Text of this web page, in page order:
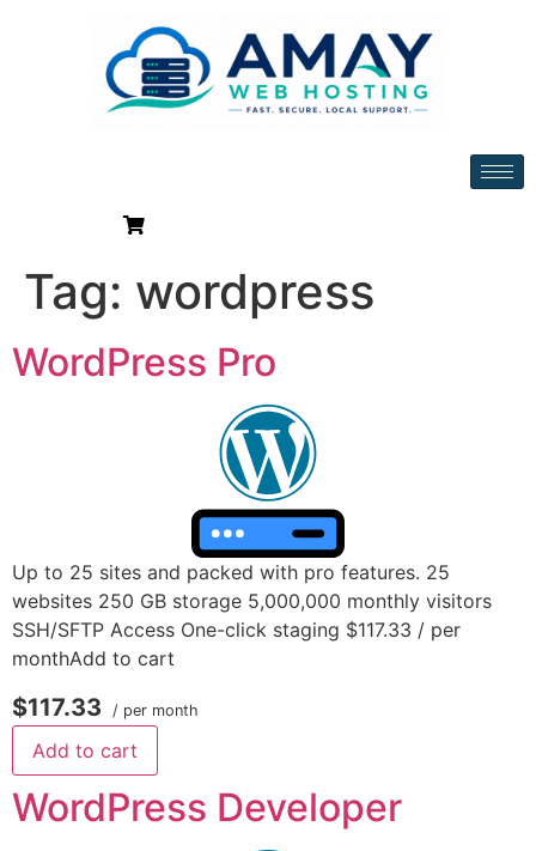
Tag: wordpress
WordPress Pro
Up to 25 sites and packed with pro features. 25
websites 250 GB storage 5,000,000 monthly visitors
SSH/SFTP Access One-click staging $117.33 / per
monthAdd to cart
$117.33 / per month
Add to cart
WordPress Developer